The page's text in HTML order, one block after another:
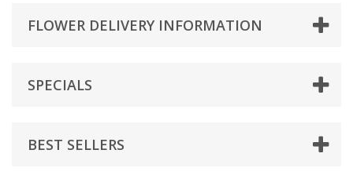
FLOWER DELIVERY INFORMATION
SPECIALS
BEST SELLERS